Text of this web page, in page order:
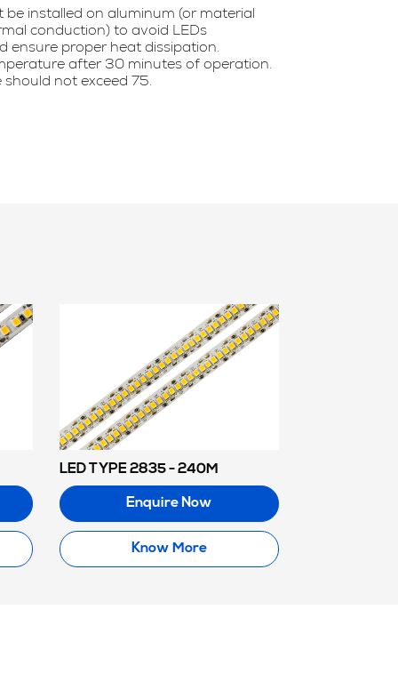
be installed on aluminum (or material
conduction) to avoid LEDs
ensure proper heat dissipation.
after 30 minutes of operation.
not exceed 75.
LED TYPE 2835 - 240M
Enquire Now
Know More